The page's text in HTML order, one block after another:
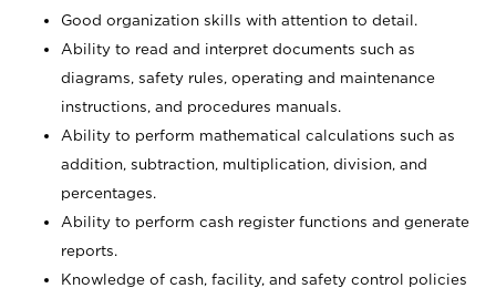
Good organization skills with attention to detail.
Ability to read and interpret documents such as
diagrams, safety rules, operating and maintenance
instructions, and procedures manuals.
Ability to perform mathematical calculations such as
addition, subtraction, multiplication, division, and
percentages.
Ability to perform cash register functions and generate
reports.
Knowledge of cash, facility, and safety control policies